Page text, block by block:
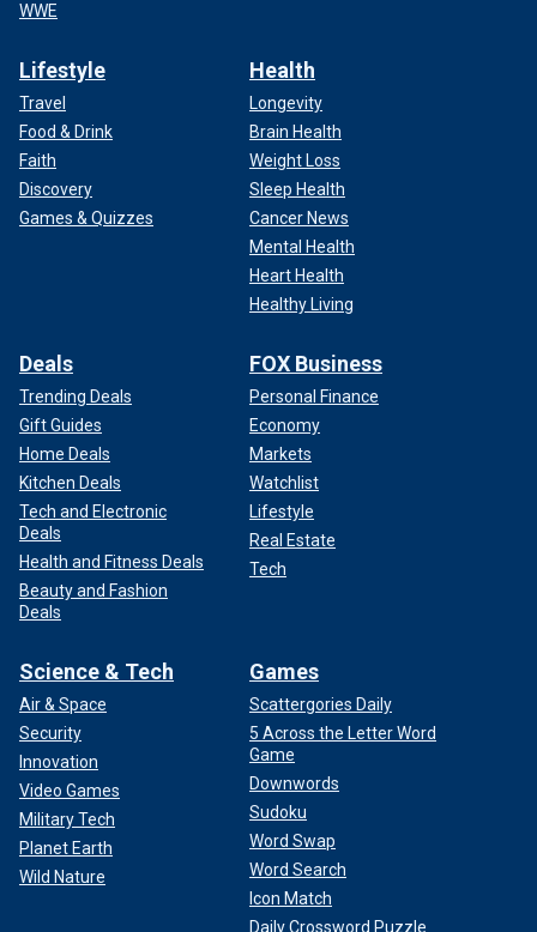
WWE
Lifestyle
Travel
Food & Drink
Faith
Discovery
Games & Quizzes
Health
Longevity
Brain Health
Weight Loss
Sleep Health
Cancer News
Mental Health
Heart Health
Healthy Living
Deals
Trending Deals
Gift Guides
Home Deals
Kitchen Deals
Tech and Electronic
Deals
Health and Fitness Deals
Beauty and Fashion
Deals
FOX Business
Personal Finance
Economy
Markets
Watchlist
Lifestyle
Real Estate
Tech
Science & Tech
Air & Space
Security
Innovation
Video Games
Military Tech
Planet Earth
Wild Nature
Games
Scattergories Daily
5 Across the Letter Word
Game
Downwords
Sudoku
Word Swap
Word Search
Icon Match
Daily Crossword Puzzle